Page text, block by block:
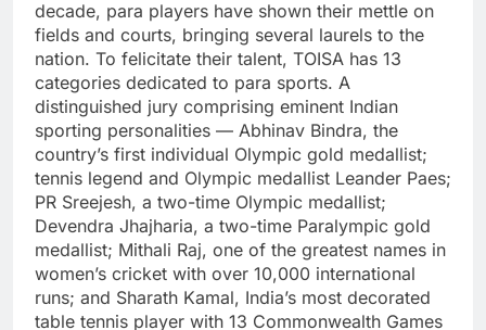
decade, para players have shown their mettle on
fields and courts, bringing several laurels to the
nation. To felicitate their talent, TOISA has 13
categories dedicated to para sports. A
distinguished jury comprising eminent Indian
sporting personalities — Abhinav Bindra, the
country’s first individual Olympic gold medallist;
tennis legend and Olympic medallist Leander Paes;
PR Sreejesh, a two-time Olympic medallist;
Devendra Jhajharia, a two-time Paralympic gold
medallist; Mithali Raj, one of the greatest names in
women’s cricket with over 10,000 international
runs; and Sharath Kamal, India’s most decorated
table tennis player with 13 Commonwealth Games